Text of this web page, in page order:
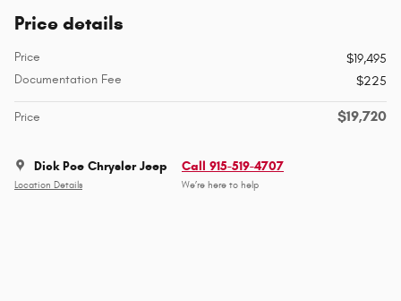
Price details
Price
$19,495
Documentation Fee
$225
Price $19,720
Dick Poe Chrysler Jeep
Location Details
Call 915-519-4707
We’re here to help